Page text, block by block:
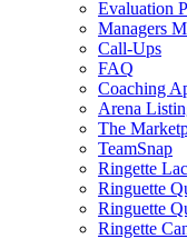
Evaluation
Managers
Call-Ups
FAQ
Coaching
Arena
The
TeamSnap
Ringette
Ringuette
Ringuette
Ringette